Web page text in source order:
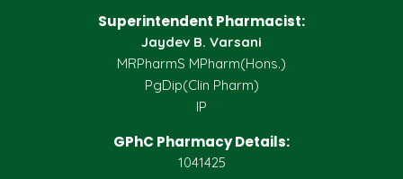
Superintendent Pharmacist:
Jaydev B. Varsani
MRPharmS MPharm(Hons.)
PgDip(Clin Pharm)
IP
GPhC Pharmacy Details:
1041425